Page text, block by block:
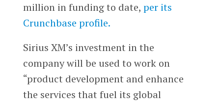
million in funding to date, per its
Crunchbase profile.
Sirius XM’s investment in the
company will be used to work on
“product development and enhance
the services that fuel its global